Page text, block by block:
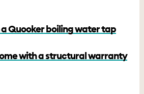
a Quooker boiling water tap
with a structural warranty